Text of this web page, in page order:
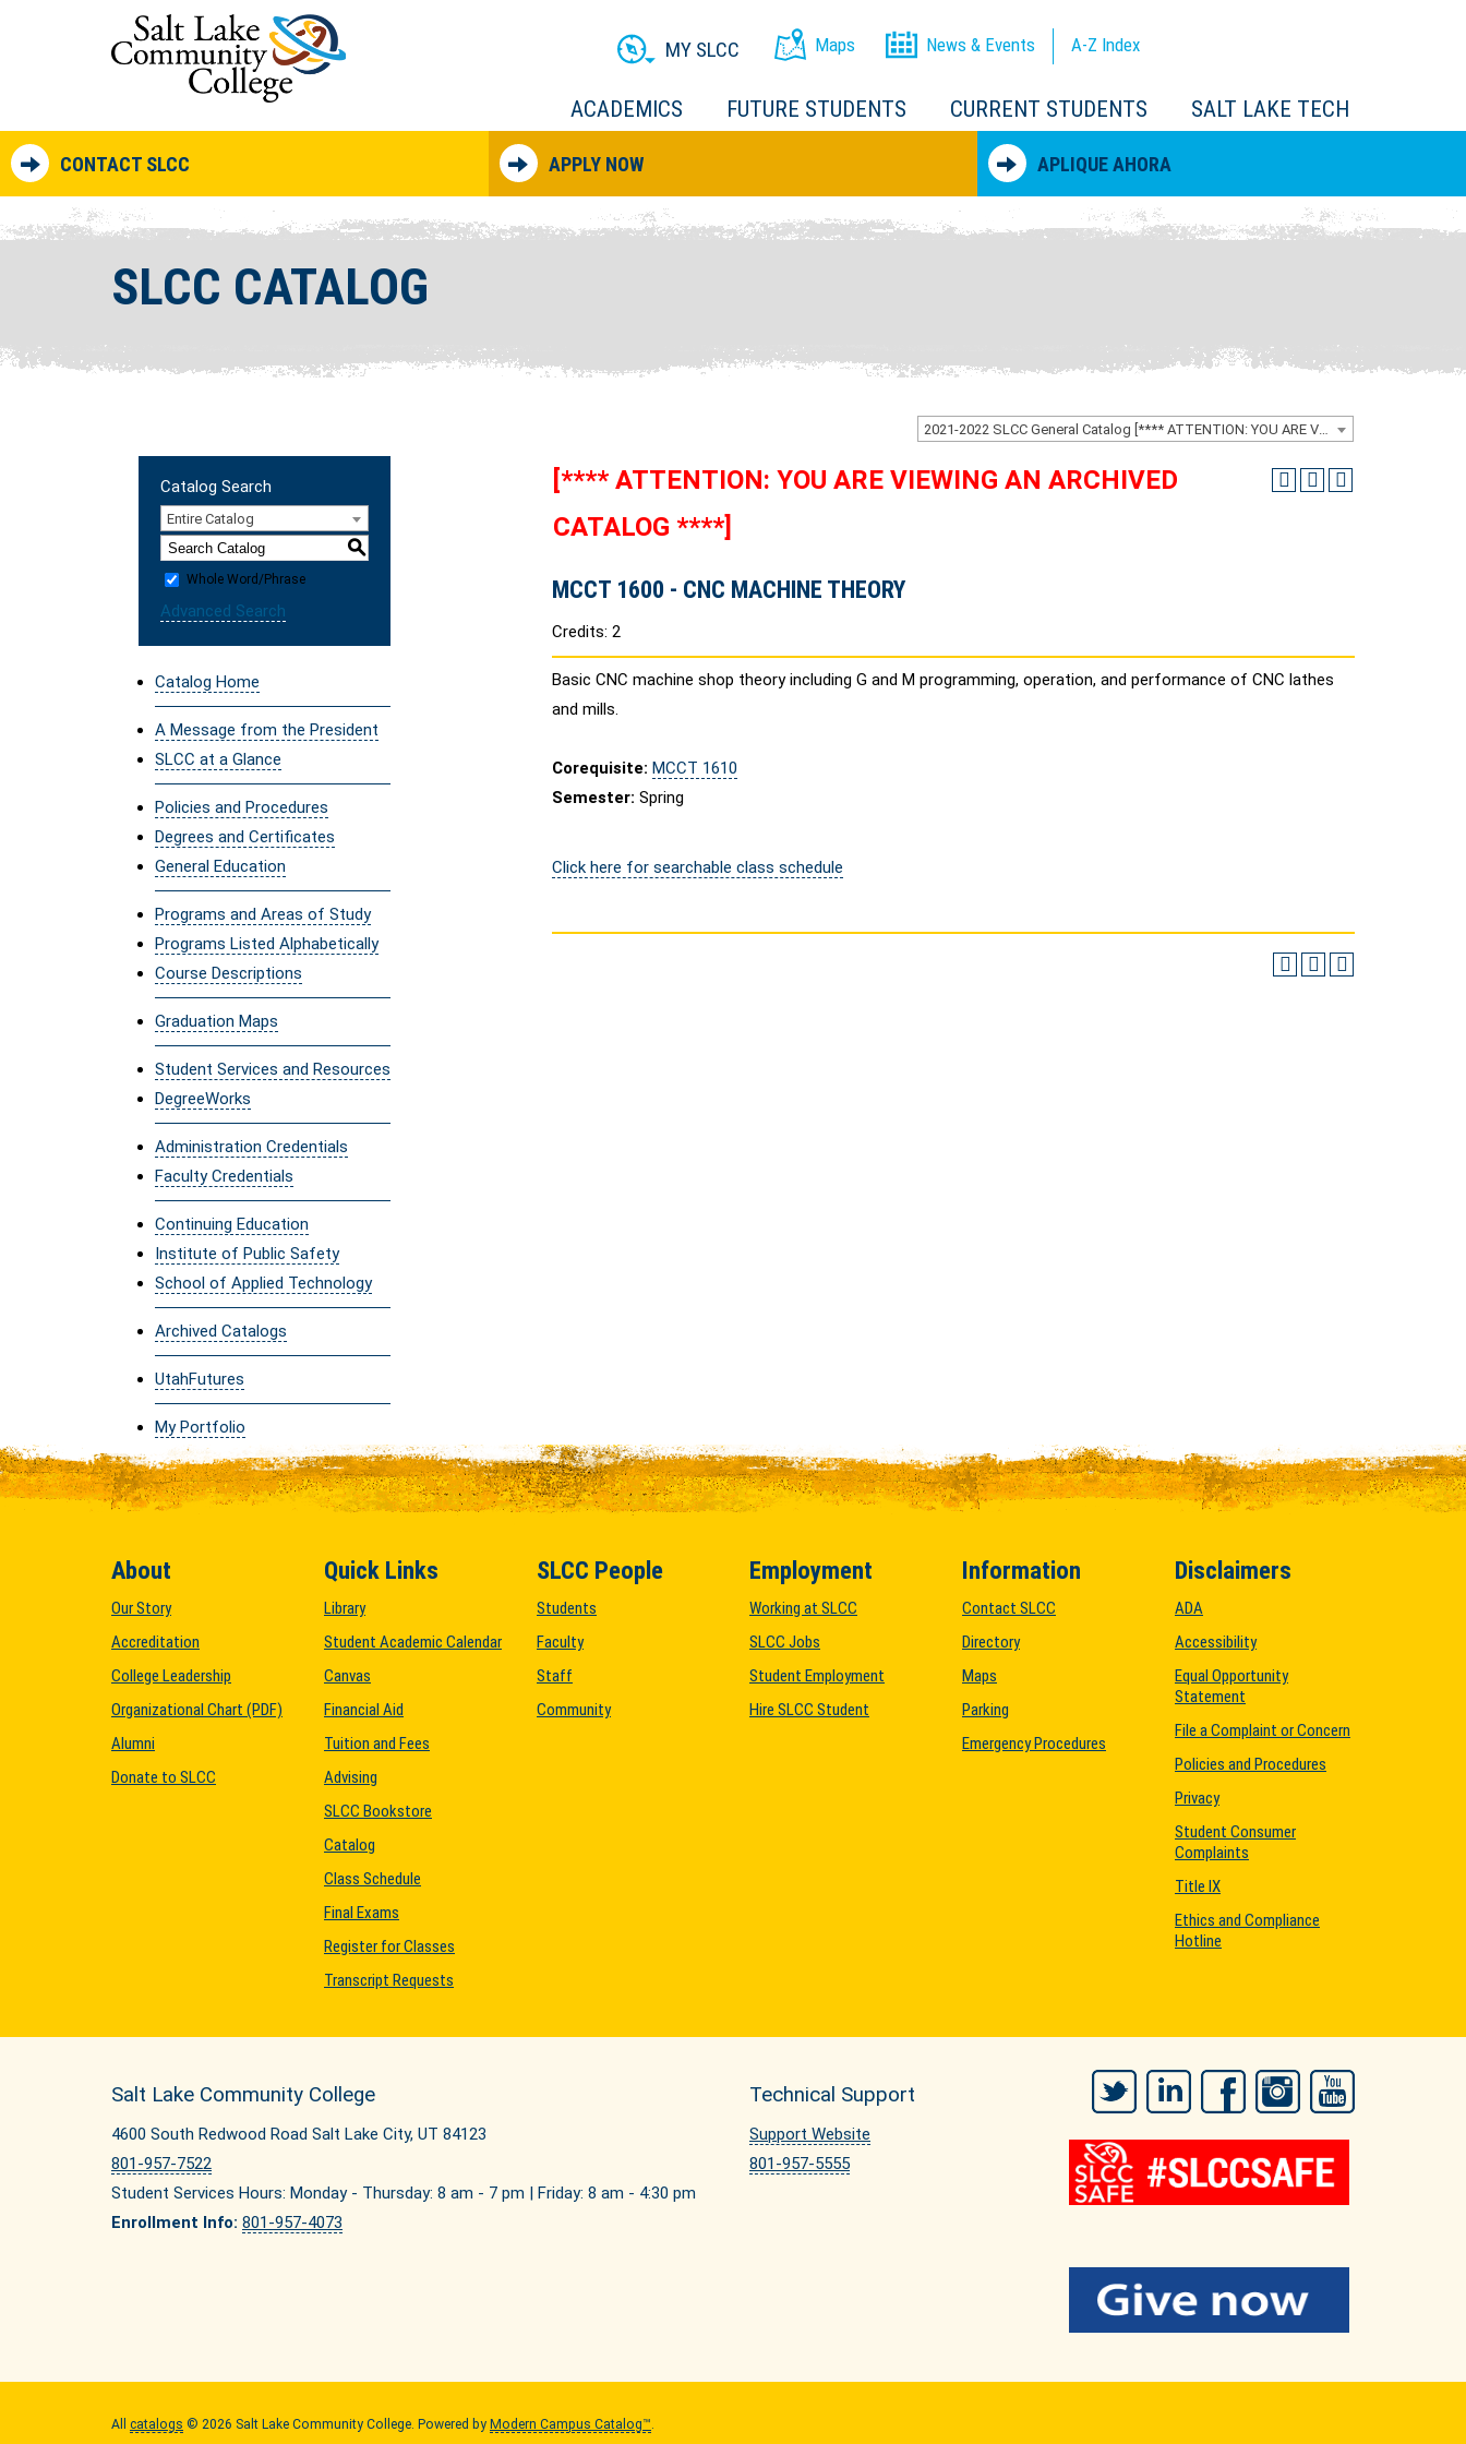
ACADEMICS FUTURE STUDENTS CURRENT STUDENTS SALT LAKE TECH
MY SLCC Maps News & Events A-Z Index
CONTACT SLCC APPLY NOW APLIQUE AHORA
Quick Links
SLCC CATALOG
2021-2022 SLCC General Catalog [**** ATTENTION: YOU ARE VIEWING AN ARCHIVED CATALOG ****]
Catalog Search
Entire Catalog
S
Whole Word/Phrase
Advanced Search
Catalog Home
A Message from the President
SLCC at a Glance
Policies and Procedures
Degrees and Certificates
General Education
Programs and Areas of Study
Programs Listed Alphabetically
Course Descriptions
Graduation Maps
Student Services and Resources
DegreeWorks
Administration Credentials
Faculty Credentials
Continuing Education
Institute of Public Safety
School of Applied Technology
Archived Catalogs
UtahFutures
My Portfolio
[**** ATTENTION: YOU ARE VIEWING AN ARCHIVED
CATALOG ****]
MCCT 1600 - CNC MACHINE THEORY
Credits: 2
Basic CNC machine shop theory including G and M programming, operation, and performance of CNC lathes
and mills.
Corequisite: MCCT 1610
Semester: Spring
Click here for searchable class schedule
About
Our Story
Accreditation
College Leadership
Organizational Chart (PDF)
Alumni
Donate to SLCC
Quick Links
Library
Student Academic Calendar
Canvas
Financial Aid
Tuition and Fees
Advising
SLCC Bookstore
Catalog
Class Schedule
Final Exams
Register for Classes
Transcript Requests
SLCC People
Students
Faculty
Staff
Community
Employment
Working at SLCC
SLCC Jobs
Student Employment
Hire SLCC Student
Information
Contact SLCC
Directory
Maps
Parking
Emergency Procedures
Disclaimers
ADA
Accessibility
Equal Opportunity
Statement
File a Complaint or Concern
Policies and Procedures
Privacy
Student Consumer
Complaints
Title IX
Ethics and Compliance
Hotline
Salt Lake Community College
4600 South Redwood Road Salt Lake City, UT 84123
801-957-7522
Student Services Hours: Monday - Thursday: 8 am - 7 pm | Friday: 8 am - 4:30 pm
Enrollment Info: 801-957-4073
Technical Support
Support Website
801-957-5555
Twitter LinkedIn FacebookInstagram
All catalogs © 2026 Salt Lake Community College. Powered by Modern Campus Catalog™.